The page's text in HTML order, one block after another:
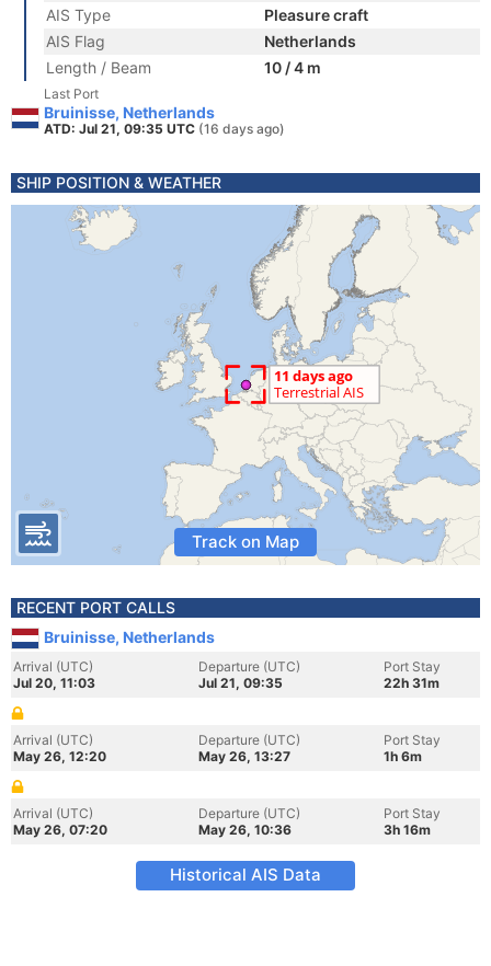
AIS Type
Pleasure craft
AIS Flag
Netherlands
Length / Beam
10 / 4 m
Last Port
Bruinisse, Netherlands
ATD: Jul 21, 09:35 UTC (16 days ago)
SHIP POSITION & WEATHER
Track on Map
RECENT PORT CALLS
Bruinisse, Netherlands
Arrival (UTC)
Jul 20, 11:03
Departure (UTC)
Jul 21, 09:35
Port Stay
22h 31m
Arrival (UTC)
May 26, 12:20
Departure (UTC)
May 26, 13:27
Port Stay
1h 6m
Arrival (UTC)
May 26, 07:20
Departure (UTC)
May 26, 10:36
Port Stay
3h 16m
Historical AIS Data